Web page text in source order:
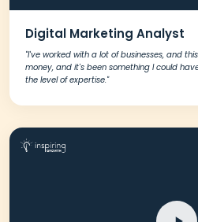
Digital Marketing Analyst
"I've worked with a lot of businesses, and
money, and it's been something I could
the level of expertise."